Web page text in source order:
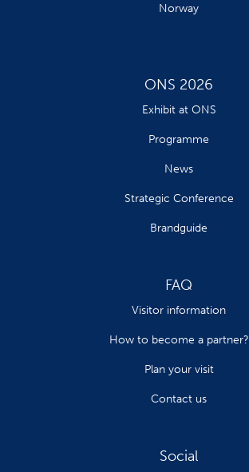
Norway
ONS 2026
Exhibit at ONS
Programme
News
Strategic Conference
Brandguide
FAQ
Visitor information
How to become a partner?
Plan your visit
Contact us
Social